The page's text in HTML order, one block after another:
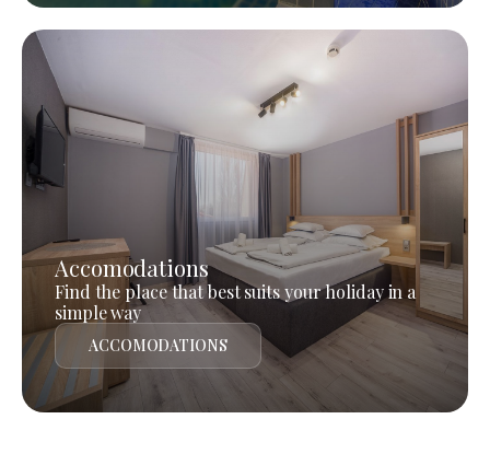
Accomodations
Find the place that best suits your holiday in a
simple way
ACCOMODATIONS